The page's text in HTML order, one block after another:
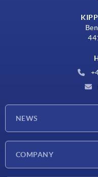
NEWS
COMPANY